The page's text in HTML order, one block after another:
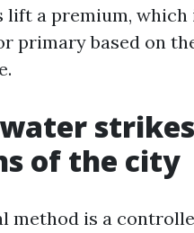
lift a premium, which
primary based on
of the city
method is a